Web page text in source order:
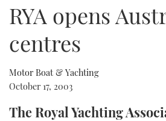
FLYBRIDGES
ELECTRIC
GEAR
Type to search
RYA opens
centres
Motor Boat & Yachting
October 17, 2003
The Royal Yachting